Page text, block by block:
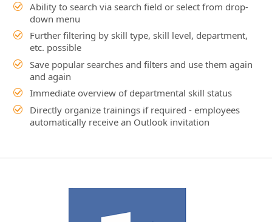
Immediate overview of departmental skill status
Directly organize trainings if required - employees
automatically receive an Outlook invitation